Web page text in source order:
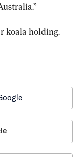
koala holding.